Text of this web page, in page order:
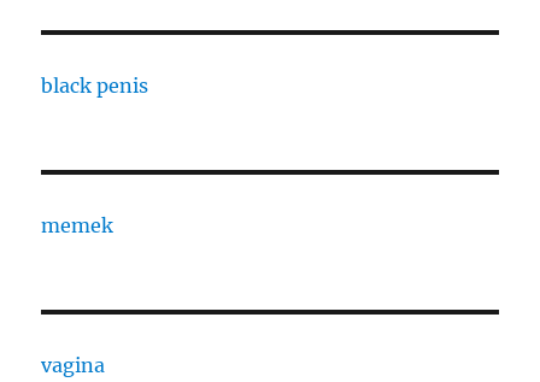
black penis
memek
vagina